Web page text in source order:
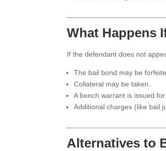
What Happens
If the defendant does not
The bail bond may be
Collateral may be taken.
A bench warrant is issued for
Additional charges (like bail
Alternatives to